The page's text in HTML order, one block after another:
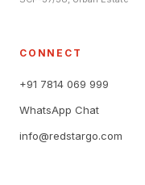
CONNECT
+91 7814 069 999
WhatsApp Chat
info@redstargo.com